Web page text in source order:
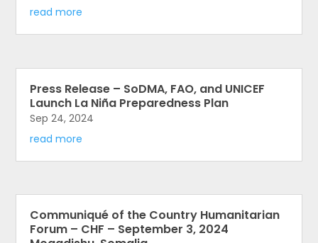
read more
Press Release – SoDMA, FAO, and UNICEF
Launch La Niña Preparedness Plan
Sep 24, 2024
read more
Communiqué of the Country Humanitarian
Forum – CHF – September 3, 2024